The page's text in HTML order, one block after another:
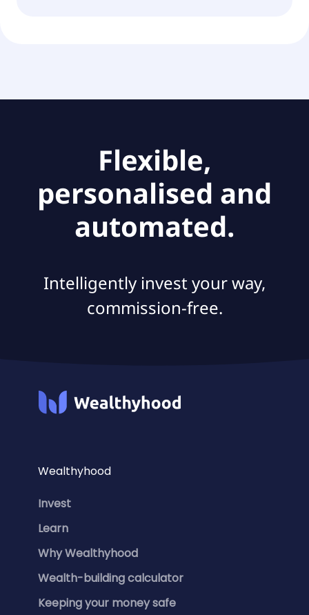
Flexible,
personalised and
automated.
Intelligently invest your way,
commission-free.
Wealthyhood
Invest
Learn
Why Wealthyhood
Wealth-building calculator
Keeping your money safe